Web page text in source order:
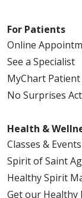
For Patients
Online
See a Specialist
MyChart
No Surprises Act
Health &
Classes & Events
Spirit of Saint
Healthy Spirit
Get our Healthy